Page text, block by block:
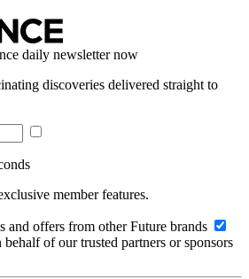
daily newsletter now
discoveries delivered straight to
member features.
and offers from other Future brands
of our trusted partners or sponsors